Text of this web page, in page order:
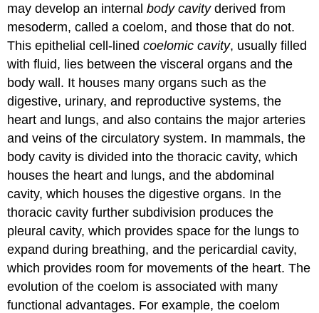
may develop an internalbody cavityderived from
mesoderm, called acoelom, and those that do not.
This epithelial cell-linedcoelomic cavity, usually filled
with fluid, lies between the visceral organs and the
body wall. It houses many organs such as the
digestive, urinary, and reproductive systems, the
heart and lungs, and also contains the major arteries
and veins of the circulatory system. In mammals, the
body cavity is divided into the thoracic cavity, which
houses the heart and lungs, and the abdominal
cavity, which houses the digestive organs. In the
thoracic cavity further subdivision produces the
pleural cavity, which provides space for the lungs to
expand during breathing, and the pericardial cavity,
which provides room for movements of the heart. The
evolution of the coelom is associated with many
functional advantages. For example, the coelom